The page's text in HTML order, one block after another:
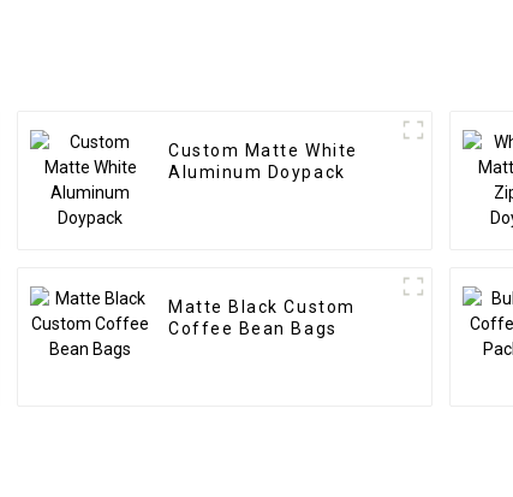
Custom Matte White
Aluminum Doypack
Matte Black Custom
Coffee Bean Bags